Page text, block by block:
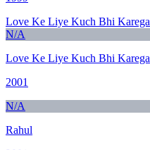
Love Ke Liye Kuch Bhi Karega
N/A
Love Ke Liye Kuch Bhi Karega
2001
N/A
Rahul